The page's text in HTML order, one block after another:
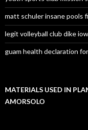
matt schuler insane pools
legit volleyball club dike
guam health declaration
MATERIALS USED IN
AMORSOLO